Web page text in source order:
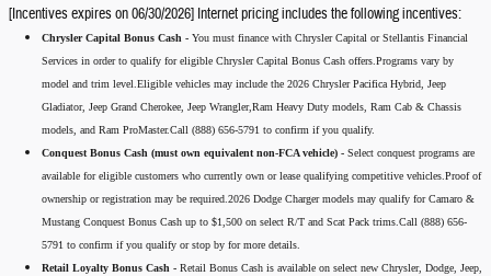
[Incentives expires on 06/30/2026] Internet pricing includes the following incentives:
Chrysler Capital Bonus Cash - You must finance with Chrysler Capital or Stellantis Financial
Services in order to qualify for eligible Chrysler Capital Bonus Cash offers.Programs vary by
model and trim level.Eligible vehicles may include the 2026 Chrysler Pacifica Hybrid, Jeep
Gladiator, Jeep Grand Cherokee, Jeep Wrangler,Ram Heavy Duty models, Ram Cab & Chassis
models, and Ram ProMaster.Call (888) 656-5791 to confirm if you qualify.
Conquest Bonus Cash (must own equivalent non-FCA vehicle) - Select conquest programs are
available for eligible customers who currently own or lease qualifying competitive vehicles.Proof of
ownership or registration may be required.2026 Dodge Charger models may qualify for Camaro &
Mustang Conquest Bonus Cash up to $1,500 on select R/T and Scat Pack trims.Call (888) 656-
5791 to confirm if you qualify or stop by for more details.
Retail Loyalty Bonus Cash - Retail Bonus Cash is available on select new Chrysler, Dodge, Jeep,